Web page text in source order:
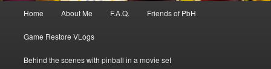
Home About Me F.A.Q. Friends of PbH
Game Restore VLogs
Behind the scenes with pinball in a movie set